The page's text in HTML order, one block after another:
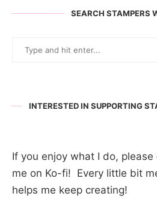
SEARCH STAMPERS
INTERESTED IN SUPPORTING
If you enjoy what I do,
me on Ko-fi! Every little bit
helps me keep creating!